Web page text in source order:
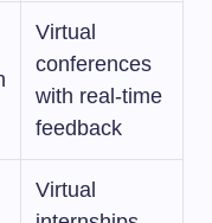
Virtual
conferences
with real-time
feedback
Virtual